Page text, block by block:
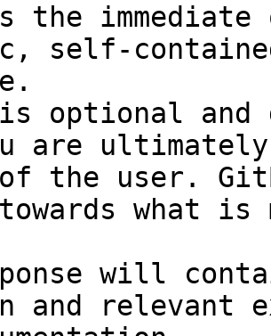
the
self-
optional and
are
the user.
towards what
will
and relevant